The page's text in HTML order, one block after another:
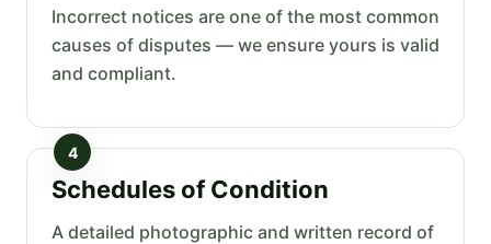
Incorrect notices are one of the most common
causes of disputes — we ensure yours is valid
and compliant.
4
Schedules of Condition
A detailed photographic and written record of